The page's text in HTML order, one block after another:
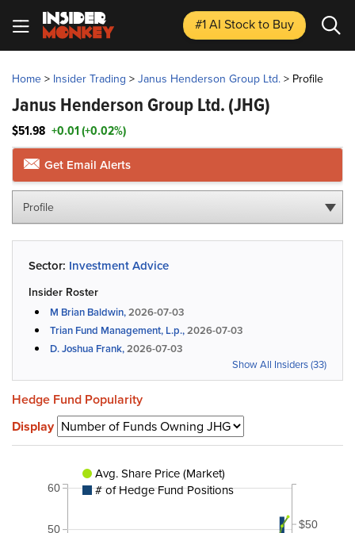
#1 AI Stockto Buy
Home> Insider Trading >Janus Henderson Group Ltd.> Profile
Janus Henderson Group Ltd.(JHG)
$51.98 +0.01 (+0.02%)
Get Email Alerts
Profile
Sector: Investment Advice
Insider Roster
M Brian Baldwin,2026-07-03
Trian Fund Management, L.p.,2026-07-03
D. Joshua Frank,2026-07-03
Show All Insiders (33)
Hedge Fund Popularity
Display
50
60
$50
Avg. Share Price (Market)
# of Hedge Fund Positions